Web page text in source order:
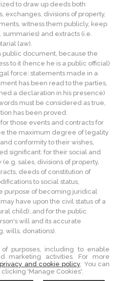
purposes, including to enable
marketing activities. For more
privacy and cookie policy. You can
'Manage Cookies'.
to draw up deeds both
exchanges, divisions of property,
witness them publicly, keep
summaries) and extracts (i.e.
law).
public document, because the
to it (hence he is a public official)
force: statements made in a
has been read to the parties,
a declaration in his presence)
must be considered as true,
has been proved.
those events and contracts for
the maximum degree of legality
conformity to their wishes,
significant: for their social and
sales, divisions of property,
deeds of constitution of
to social status,
purpose of becoming juridical
have upon the civil status of a
child); and for the public
will and its accurate
wills, donations).